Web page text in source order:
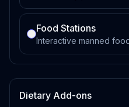
Food Stations
Interactive manned
Dietary Add-ons